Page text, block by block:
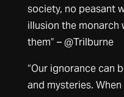
society, no peasant
illusion the monarch
them” – @Trilburne
“Our ignorance can
and mysteries.